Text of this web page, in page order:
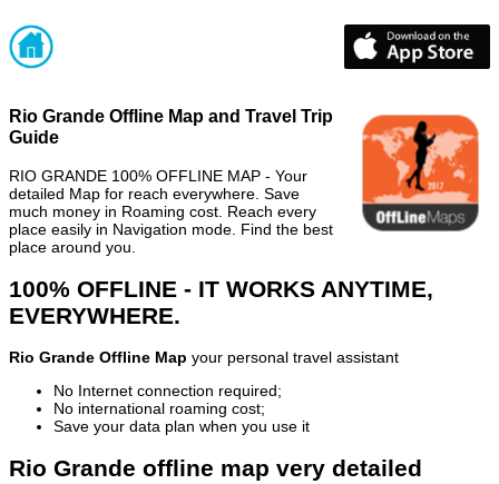
Rio Grande Offline Map and Travel Trip
Guide
RIO GRANDE 100% OFFLINE MAP - Your
detailed Map for reach everywhere. Save
much money in Roaming cost. Reach every
place easily in Navigation mode. Find the best
place around you.
100% OFFLINE - IT WORKS ANYTIME,
EVERYWHERE.
Rio Grande Offline Map your personal travel assistant
No Internet connection required;
No international roaming cost;
Save your data plan when you use it
Rio Grande offline map very detailed